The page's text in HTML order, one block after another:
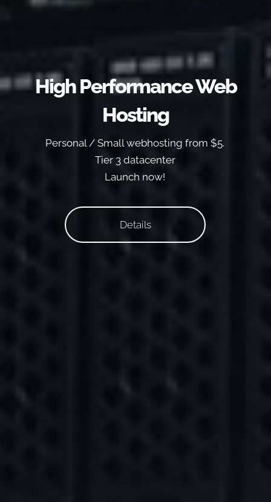
High Performance Web
Hosting
Personal / Small webhosting from $5.
Tier 3 datacenter
Launch now!
Details